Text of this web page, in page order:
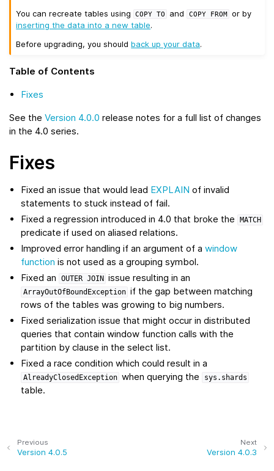
You can recreate tables using
COPY TO and COPY FROM
or by
inserting the data into a new table.
Before upgrading, you shouldback up your data.
Table of Contents
Fixes
See the Version 4.0.0 release notes for a full list of changes
in the 4.0 series.
Fixes
Fixed an issue that would lead EXPLAIN of invalid
statements to stuck instead of fail.
Fixed a regression introduced in 4.0 that broke the
MATCH
predicate if used on aliased relations.
Improved error handling if an argument of awindow
function is not used as a grouping symbol.
Fixed an
OUTER JOIN issue resulting in an
ArrayOutOfBoundException if the gap between matching
rows of the tables was growing to big numbers.
Fixed serialization issue that might occur in distributed
queries that contain window function calls with the
partition by clause in the select list.
Fixed a race condition which could result in a
AlreadyClosedException when querying the sys.shards
table.
Next
Version 4.0.3
Previous
Version 4.0.5